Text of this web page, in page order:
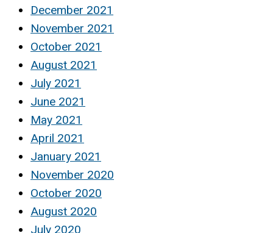
December 2021
November 2021
October 2021
August 2021
July 2021
June 2021
May 2021
April 2021
January 2021
November 2020
October 2020
August 2020
July 2020